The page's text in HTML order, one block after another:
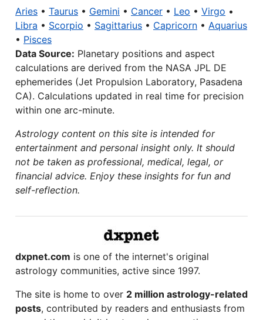
Aries • Taurus • Gemini • Cancer • Leo • Virgo •
Libra • Scorpio • Sagittarius • Capricorn • Aquarius
• Pisces
Data Source: Planetary positions and aspect
calculations are derived from the NASA JPL DE
ephemerides (Jet Propulsion Laboratory, Pasadena
CA). Calculations updated in real time for precision
within one arc-minute.
Astrology content on this site is intended for
entertainment and personal insight only. It should
not be taken as professional, medical, legal, or
financial advice. Enjoy these insights for fun and
self-reflection.
dxpnet.com is one of the internet's original
astrology communities, active since 1997.
The site is home to over 2 million astrology-related
posts, contributed by readers and enthusiasts from